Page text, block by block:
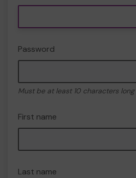
Password
Must be at least 10 characters long
First name
Last name